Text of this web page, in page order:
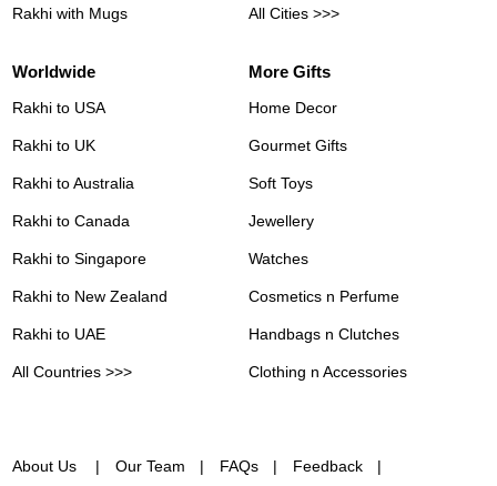
Rakhi with Mugs All Cities >>>
Worldwide
Rakhi to USA
Rakhi to UK
Rakhi to Australia
Rakhi to Canada
Rakhi to Singapore
Rakhi to New Zealand
Rakhi to UAE
All Countries >>>
More Gifts
Home Decor
Gourmet Gifts
Soft Toys
Jewellery
Watches
Cosmetics n Perfume
Handbags n Clutches
Clothing n Accessories
About Us Our Team FAQs Feedback